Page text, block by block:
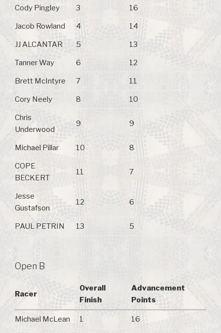
Cody Pingley 3 16
Jacob Rowland 4 14
JJ ALCANTAR 5 13
Tanner Way 6 12
Brett McIntyre 7 11
Cory Neely 8 10
Chris
Underwood
9 9
Michael Pillar 10 8
COPE
BECKERT
11 7
Jesse
Gustafson
12 6
PAUL PETRIN 13 5
Open B
Racer
Overall
Finish
Advancement
Points
Michael McLean 1 16